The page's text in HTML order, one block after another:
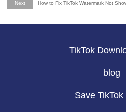
Next How to Fix TikTok Watermark Not
TikTok
blog
Save TikTok